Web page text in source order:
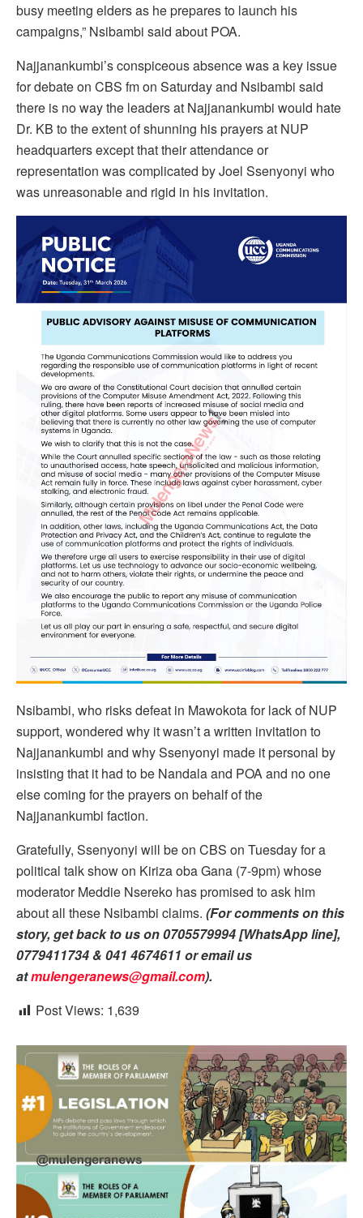
busy meeting elders as he prepares to launch his
campaigns,” Nsibambi said about POA.
Najjanankumbi’s conspiceous absence was a key issue
for debate on CBS fm on Saturday and Nsibambi said
there is no way the leaders at Najjanankumbi would hate
Dr. KB to the extent of shunning his prayers at NUP
headquarters except that their attendance or
representation was complicated by Joel Ssenyonyi who
was unreasonable and rigid in his invitation.
Nsibambi, who risks defeat in Mawokota for lack of NUP
support, wondered why it wasn’t a written invitation to
Najjanankumbi and why Ssenyonyi made it personal by
insisting that it had to be Nandala and POA and no one
else coming for the prayers on behalf of the
Najjanankumbi faction.
Gratefully, Ssenyonyi will be on CBS on Tuesday for a
political talk show on Kiriza oba Gana (7-9pm) whose
moderator Meddie Nsereko has promised to ask him
about all these Nsibambi claims. (For comments on this
story, get back to us on 0705579994 [WhatsApp line],
0779411734 & 041 4674611 or email us
atmulengeranews@gmail.com).
Post Views: 1,639